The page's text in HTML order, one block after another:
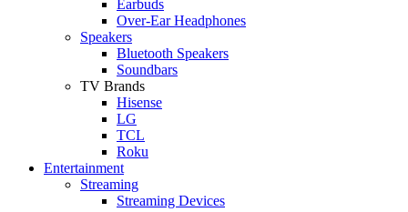
Earbuds
Over-Ear Headphones
Speakers
Bluetooth Speakers
Soundbars
TV Brands
Hisense
LG
TCL
Roku
Entertainment
Streaming
Streaming Devices